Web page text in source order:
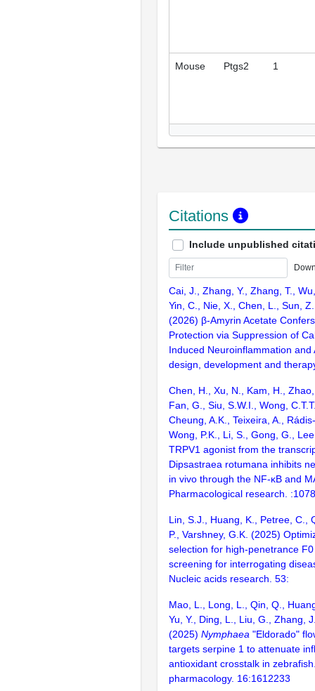
Mouse Ptgs2 1
Citations
Include unpublished
Cai, J., Zhang, Y., Zhang, T.,
Yin, C., Nie, X., Chen, L., Sun,
(2026) β-Amyrin Acetate
Protection via Suppression of
Induced Neuroinflammation and
design, development and
Chen, H., Xu, N., Kam, H.,
Fan, G., Siu, S.W.I., Wong,
Cheung, A.K., Teixeira, A.,
Wong, P.K., Li, S., Gong, G.,
TRPV1 agonist from the
Dipsastraea rotumana inhibits
in vivo through the NF-κB and
Pharmacological research.
Lin, S.J., Huang, K., Petree, C.,
P., Varshney, G.K. (2025)
selection for high-penetrance F0
screening for interrogating
Nucleic acids research. 53:
Mao, L., Long, L., Qin, Q.,
Yu, Y., Ding, L., Liu, G., Zhang,
(2025) Nymphaea "Eldorado"
targets serpine 1 to attenuate
antioxidant crosstalk in
pharmacology. 16:1612233